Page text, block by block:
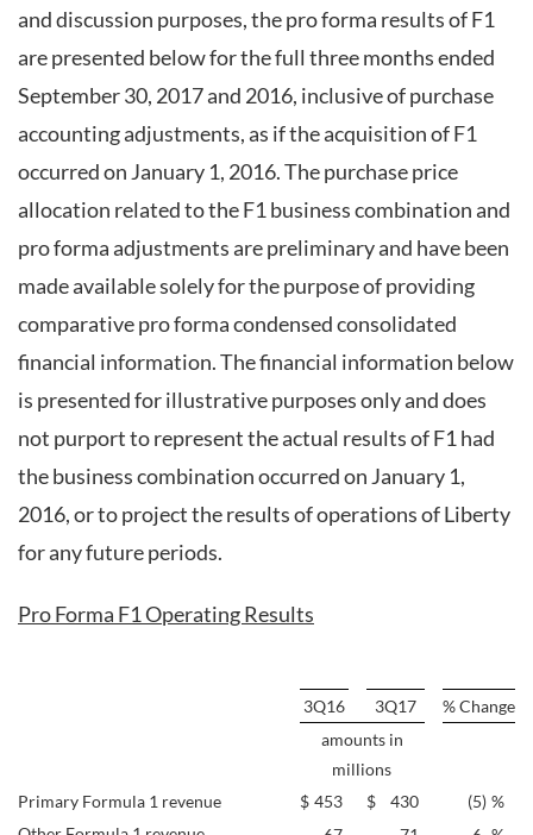
and discussion purposes, the pro forma results of F1
are presented below for the full three months ended
September 30, 2017 and 2016, inclusive of purchase
accounting adjustments, as if the acquisition of F1
occurred on January 1, 2016. The purchase price
allocation related to the F1 business combination and
pro forma adjustments are preliminary and have been
made available solely for the purpose of providing
comparative pro forma condensed consolidated
financial information. The financial information below
is presented for illustrative purposes only and does
not purport to represent the actual results of F1 had
the business combination occurred on January 1,
2016, or to project the results of operations of Liberty
for any future periods.
Pro Forma F1 Operating Results
3Q16 3Q17
% Change
amounts in
millions
Primary Formula 1 revenue
$ 453 $ 430 (5) %